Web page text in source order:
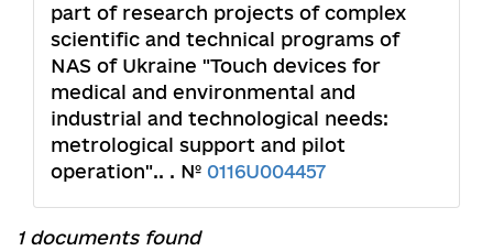
part of research projects of complex
scientific and technical programs of
NAS of Ukraine "Touch devices for
medical and environmental and
industrial and technological needs:
metrological support and pilot
operation".. . № 0116U004457
1 documents found